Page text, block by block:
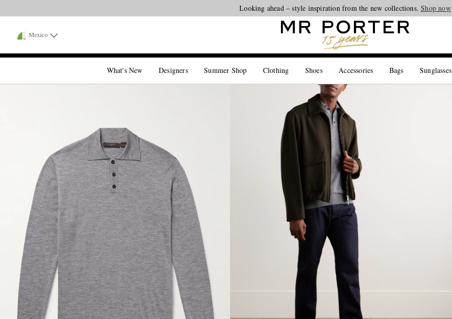
Looking ahead – style inspiration from the new collections.Shop now
Mexico
What's New Designers Summer Shop Clothing Shoes Accessories Bags Sunglasses